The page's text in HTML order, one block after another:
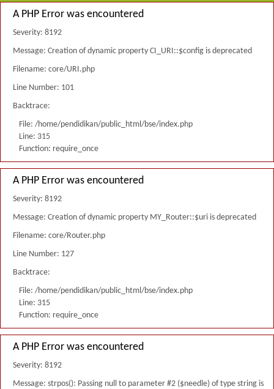
A PHP Error was encountered
Severity: 8192
Message: Creation of dynamic property CI_URI::$config is deprecated
Filename: core/URI.php
Line Number: 101
Backtrace:
File: /home/pendidikan/public_html/bse/index.php
Line: 315
Function: require_once
A PHP Error was encountered
Severity: 8192
Message: Creation of dynamic property MY_Router::$uri is deprecated
Filename: core/Router.php
Line Number: 127
Backtrace:
File: /home/pendidikan/public_html/bse/index.php
Line: 315
Function: require_once
A PHP Error was encountered
Severity: 8192
Message: strpos(): Passing null to parameter #2 ($needle) of type string is